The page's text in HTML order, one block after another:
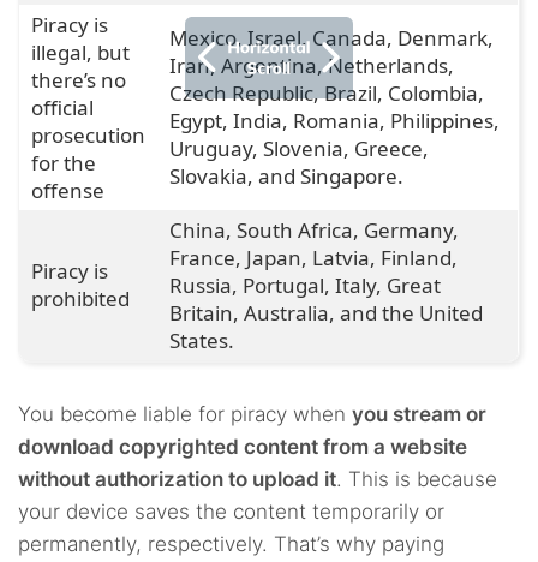
Piracy is
illegal, but
there’s no
official
prosecution
for the
offense
Mexico, Israel, Canada, Denmark,
Iran, Argentina, Netherlands,
Czech Republic, Brazil, Colombia,
Egypt, India, Romania, Philippines,
Uruguay, Slovenia, Greece,
Slovakia, and Singapore.
Piracy is
prohibited
China, South Africa, Germany,
France, Japan, Latvia, Finland,
Russia, Portugal, Italy, Great
Britain, Australia, and the United
States.
You become liable for piracy when you stream or
download copyrighted content from a website
without authorization to upload it. This is because
your device saves the content temporarily or
permanently, respectively. That’s why paying